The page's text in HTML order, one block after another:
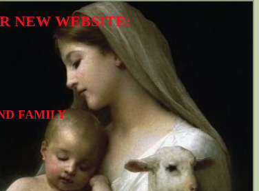
FAMILY
NEW WEBSITE: